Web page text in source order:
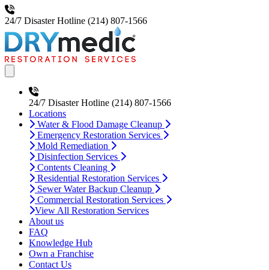
24/7 Disaster Hotline (214) 807-1566
24/7 Disaster Hotline (214) 807-1566
Locations
Water & Flood Damage Cleanup
Emergency Restoration Services
Mold Remediation
Disinfection Services
Contents Cleaning
Residential Restoration Services
Sewer Water Backup Cleanup
Commercial Restoration Services
View All Restoration Services
About us
FAQ
Knowledge Hub
Own a Franchise
Contact Us